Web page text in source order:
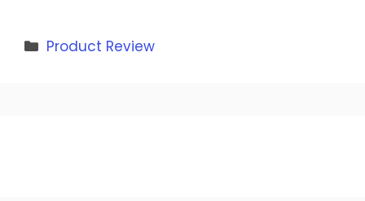
Categories
Product Review